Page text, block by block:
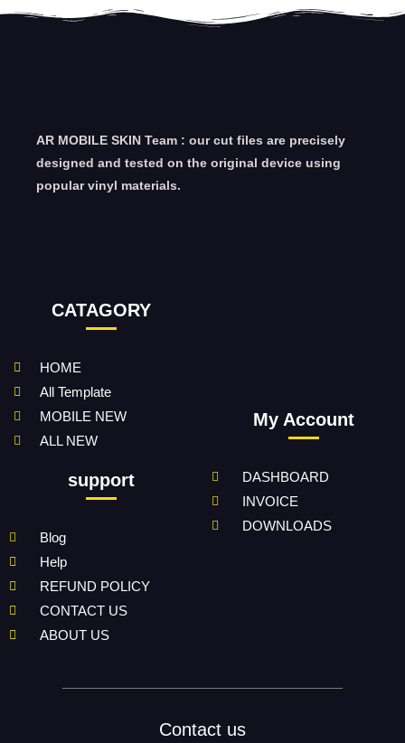
AR MOBILE SKIN Team : our cut files are precisely
designed and tested on the original device using
popular vinyl materials.
CATAGORY
HOME
All Template
MOBILE NEW
ALL NEW
support
Blog
Help
REFUND POLICY
CONTACT US
ABOUT US
My Account
DASHBOARD
INVOICE
DOWNLOADS
Contact us